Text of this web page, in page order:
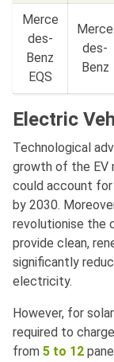
Merce
des-
Benz
EQS
Merce
des-
Benz
Electric
Technological
growth of the EV
could account for
by 2030.
revolutionise the
provide clean,
significantly
electricity.
However, for
required to
from 5 to 12